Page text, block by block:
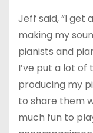
Jeff said, “I get
making my
pianists and
I’ve put a lot
producing my
to share them
much fun to